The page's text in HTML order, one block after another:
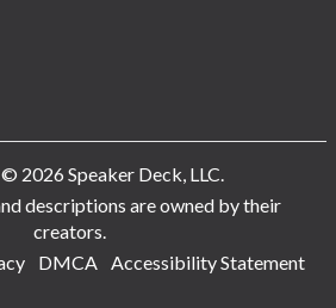
2026 Speaker Deck, LLC.
descriptions are owned by their
creators.
DMCA Accessibility Statement